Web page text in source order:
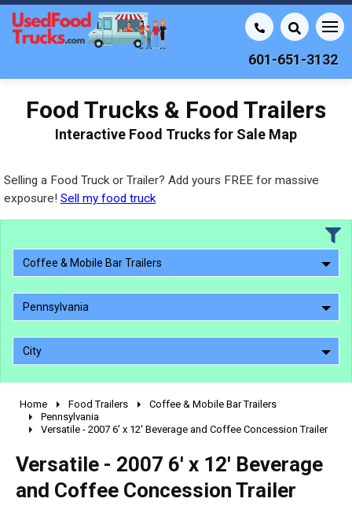
601-651-3132
Food Trucks & Food Trailers
Interactive Food Trucks for Sale Map
Selling a Food Truck or Trailer? Add yours FREE for massive
exposure! Sell my food truck
Coffee & Mobile Bar Trailers
Pennsylvania
City
2010 - 2026
2000 - 2009
1990 - 1999
pre 1980 & vintage
Home Food Trailers
Coffee & Mobile Bar Trailers
Pennsylvania
Versatile - 2007 6' x 12' Beverage and Coffee Concession Trailer
Versatile - 2007 6' x 12' Beverage
and Coffee Concession Trailer